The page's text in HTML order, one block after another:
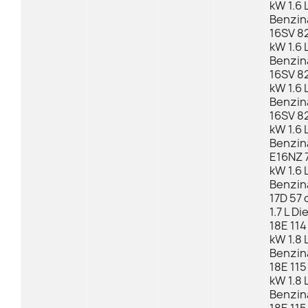
kW 1.6
16SV
kW 1.6
16SV
kW 1.6
16SV
kW 1.6
E16NZ
kW 1.6
17D 57
1.7 L
18E
kW 1.8
18E
kW 1.8